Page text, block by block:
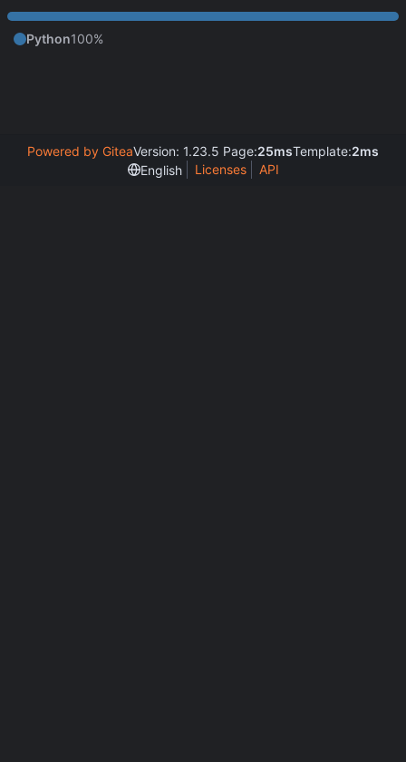
Python100%
Powered by GiteaVersion: 1.23.5 Page:25msTemplate:2ms
English
Licenses API